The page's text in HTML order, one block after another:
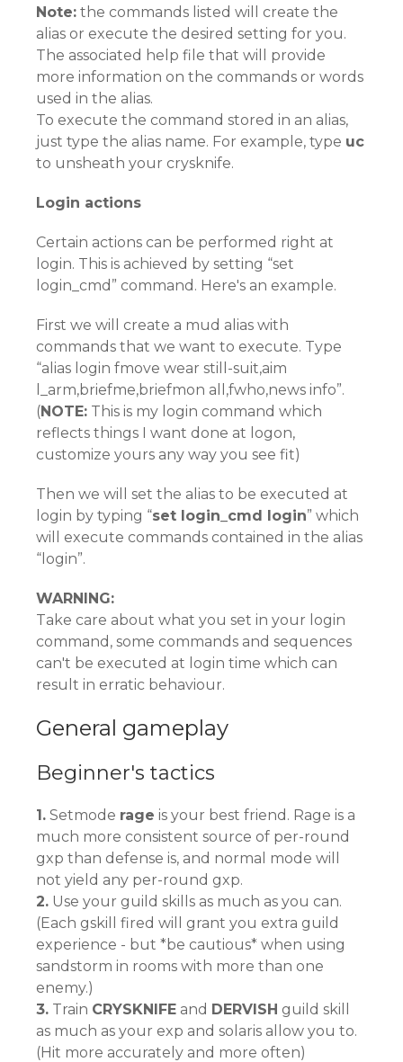
Note: the commands listed will create the
alias or execute the desired setting for you.
The associated help file that will provide
more information on the commands or words
used in the alias.
To execute the command stored in an alias,
just type the alias name. For example, type uc
to unsheath your crysknife.
Login actions
Certain actions can be performed right at
login. This is achieved by setting “set
login_cmd” command. Here's an example.
First we will create a mud alias with
commands that we want to execute. Type
“alias login fmove wear still-suit,aim
l_arm,briefme,briefmon all,fwho,news info”.
(NOTE: This is my login command which
reflects things I want done at logon,
customize yours any way you see fit)
Then we will set the alias to be executed at
login by typing “set login_cmd login” which
will execute commands contained in the alias
“login”.
WARNING:
Take care about what you set in your login
command, some commands and sequences
can't be executed at login time which can
result in erratic behaviour.
General gameplay
Beginner's tactics
1. Setmode rage is your best friend. Rage is a
much more consistent source of per-round
gxp than defense is, and normal mode will
not yield any per-round gxp.
2. Use your guild skills as much as you can.
(Each gskill fired will grant you extra guild
experience - but *be cautious* when using
sandstorm in rooms with more than one
enemy.)
3. Train CRYSKNIFE and DERVISH guild skill
as much as your exp and solaris allow you to.
(Hit more accurately and more often)